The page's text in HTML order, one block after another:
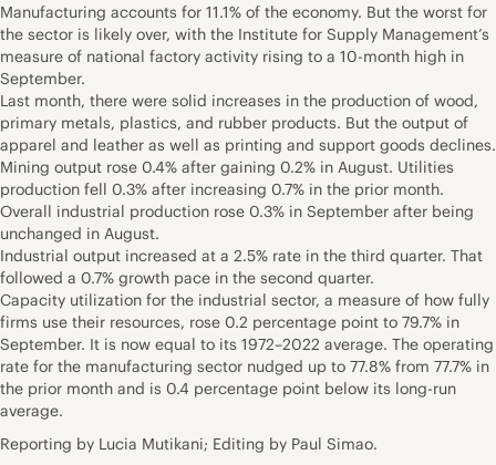
Manufacturing accounts for 11.1% of the economy. But the worst for
the sector is likely over, with the Institute for Supply Management’s
measure of national factory activity rising to a 10-month high in
September.
Last month, there were solid increases in the production of wood,
primary metals, plastics, and rubber products. But the output of
apparel and leather as well as printing and support goods declines.
Mining output rose 0.4% after gaining 0.2% in August. Utilities
production fell 0.3% after increasing 0.7% in the prior month.
Overall industrial production rose 0.3% in September after being
unchanged in August.
Industrial output increased at a 2.5% rate in the third quarter. That
followed a 0.7% growth pace in the second quarter.
Capacity utilization for the industrial sector, a measure of how fully
firms use their resources, rose 0.2 percentage point to 79.7% in
September. It is now equal to its 1972–2022 average. The operating
rate for the manufacturing sector nudged up to 77.8% from 77.7% in
the prior month and is 0.4 percentage point below its long-run
average.
Reporting by Lucia Mutikani; Editing by Paul Simao.